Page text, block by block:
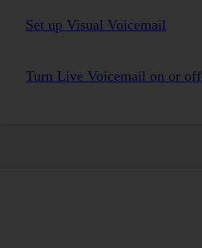
Set up Visual Voicemail
Turn Live Voicemail on or off